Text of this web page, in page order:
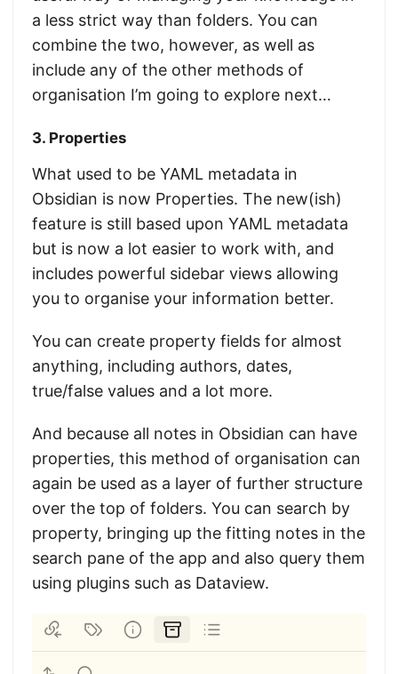
a less strict way than folders. You can
combine the two, however, as well as
include any of the other methods of
organisation I’m going to explore next…
3. Properties
What used to be YAML metadata in
Obsidian is now Properties. The new(ish)
feature is still based upon YAML metadata
but is now a lot easier to work with, and
includes powerful sidebar views allowing
you to organise your information better.
You can create property fields for almost
anything, including authors, dates,
true/false values and a lot more.
And because all notes in Obsidian can have
properties, this method of organisation can
again be used as a layer of further structure
over the top of folders. You can search by
property, bringing up the fitting notes in the
search pane of the app and also query them
using plugins such as Dataview.